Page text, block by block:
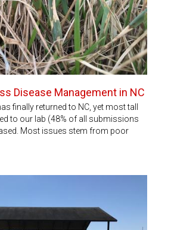
Disease Management in NC
finally returned to NC, yet most tall
to our lab (48% of all submissions
Most issues stem from poor